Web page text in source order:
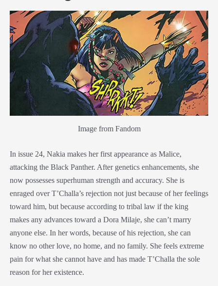
Image from Fandom
In issue 24, Nakia makes her first appearance as Malice,
attacking the Black Panther. After genetics enhancements, she
now possesses superhuman strength and accuracy. She is
enraged over T’Challa’s rejection not just because of her feelings
toward him, but because according to tribal law if the king
makes any advances toward a Dora Milaje, she can’t marry
anyone else. In her words, because of his rejection, she can
know no other love, no home, and no family. She feels extreme
pain for what she cannot have and has made T’Challa the sole
reason for her existence.